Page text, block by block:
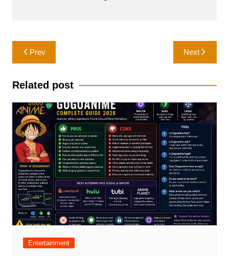
Post
navigation
Prev Next
Related post
Entertainment